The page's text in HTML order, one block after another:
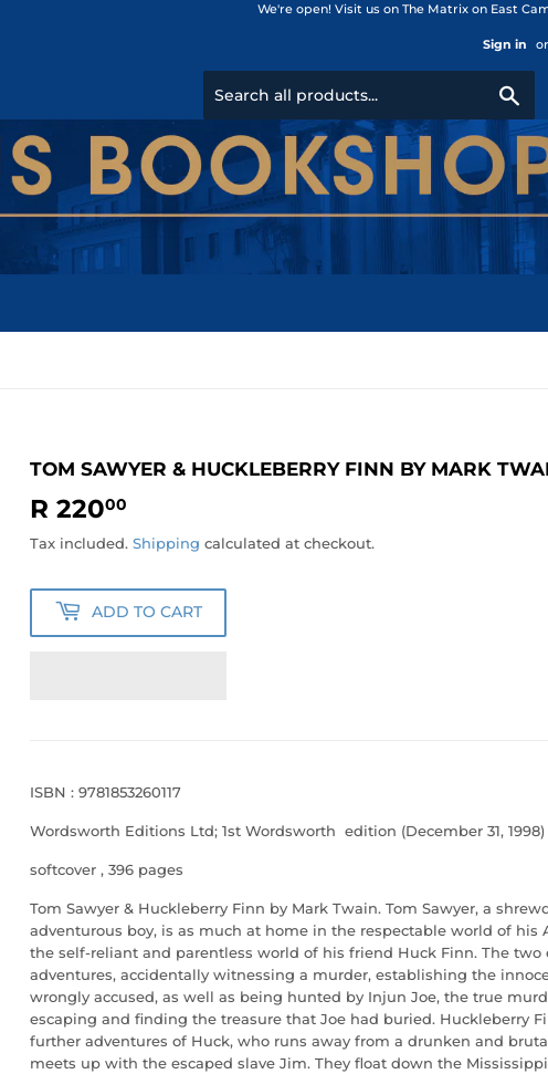
We're open! Visit us on The Matrix on East
Sign in or
TOM SAWYER & HUCKLEBERRY FINN BY MARK
R 22000
220.00
Tax included. Shipping calculated at checkout.
ADD TO CART
ISBN : 9781853260117
Wordsworth Editions Ltd; 1st Wordsworth edition (December 31, 1998)
softcover , 396 pages
Tom Sawyer & Huckleberry Finn by Mark Twain. Tom Sawyer, a
adventurous boy, is as much at home in the respectable world of his
the self-reliant and parentless world of his friend Huck Finn. The two
adventures, accidentally witnessing a murder, establishing the
wrongly accused, as well as being hunted by Injun Joe, the true
escaping and finding the treasure that Joe had buried. Huckleberry
further adventures of Huck, who runs away from a drunken and
meets up with the escaped slave Jim. They float down the